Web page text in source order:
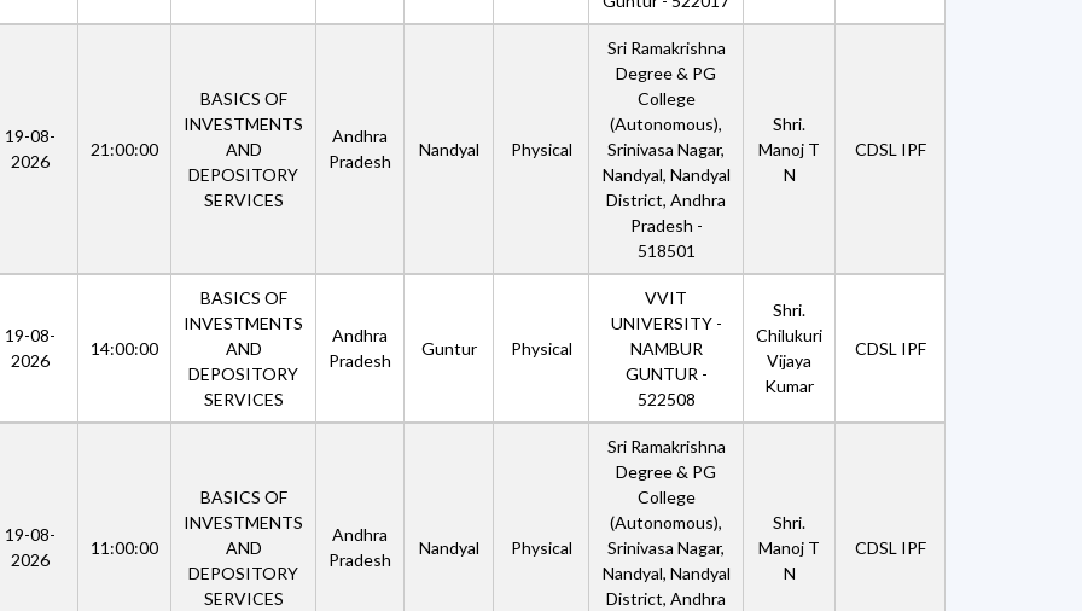
19-08-
2026
21:00:00
BASICS OF
INVESTMENTS
AND
DEPOSITORY
SERVICES
Andhra
Pradesh
Nandyal Physical
Sri Ramakrishna
Degree & PG
College
(Autonomous),
Srinivasa Nagar,
Nandyal, Nandyal
District, Andhra
Pradesh -
518501
Shri.
Manoj T
N
CDSL IPF
19-08-
2026
14:00:00
BASICS OF
INVESTMENTS
AND
DEPOSITORY
SERVICES
Andhra
Pradesh
Guntur Physical
VVIT
UNIVERSITY -
NAMBUR
GUNTUR -
522508
Shri.
Chilukuri
Vijaya
Kumar
CDSL IPF
19-08-
2026
11:00:00
BASICS OF
INVESTMENTS
AND
DEPOSITORY
SERVICES
Andhra
Pradesh
Nandyal Physical
Sri Ramakrishna
Degree & PG
College
(Autonomous),
Srinivasa Nagar,
Nandyal, Nandyal
District, Andhra
Shri.
Manoj T
N
CDSL IPF